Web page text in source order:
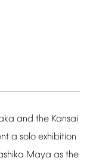
and the Kansai
a solo exhibition
Maya as the